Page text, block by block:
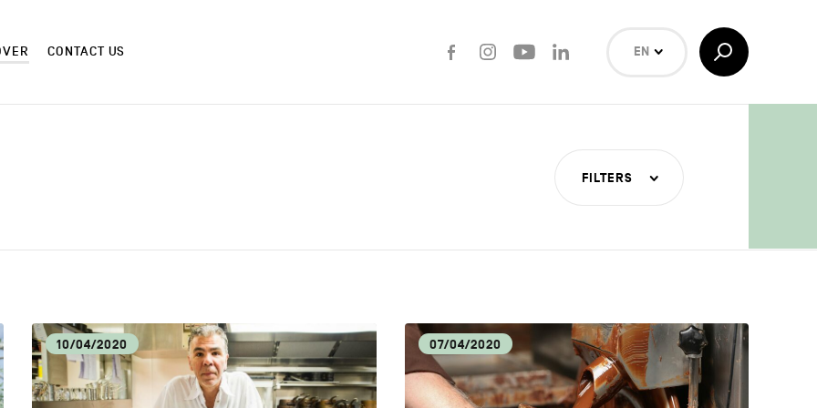
CONTACT US
FacebookInstagramYoutube
EN
FR
Toggle
Search
FILTERS
CULTURE AND HERITAGE DISCOVERY
EAT LOCAL ECOLOGY
10/04/2020 07/04/2020